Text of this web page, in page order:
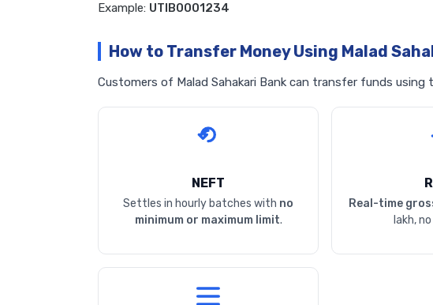
Example: UTIB0001234
How to Transfer Money Using Malad
Customers of Malad Sahakari Bank can transfer funds
NEFT
Settles in hourly batches with no
minimum or maximum limit.
Real-time
lakh,